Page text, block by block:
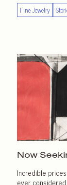
Fine Jewelry
Now
Incredible
ever